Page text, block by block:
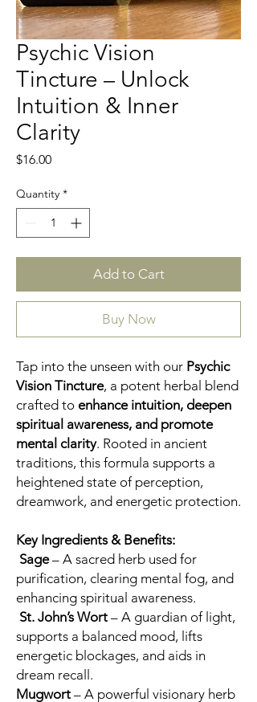
Psychic Vision
Tincture – Unlock
Intuition & Inner
Clarity
$16.00Price
Quantity *
Add to Cart
Buy Now
Tap into the unseen with our Psychic
Vision Tincture, a potent herbal blend
crafted to enhance intuition, deepen
spiritual awareness, and promote
mental clarity. Rooted in ancient
traditions, this formula supports a
heightened state of perception,
dreamwork, and energetic protection.
Key Ingredients & Benefits:
Sage– A sacred herb used for
purification, clearing mental fog, and
enhancing spiritual awareness.
St. John’s Wort – A guardian of light,
supports a balanced mood, lifts
energetic blockages, and aids in
dream recall.
Mugwort – A powerful visionary herb